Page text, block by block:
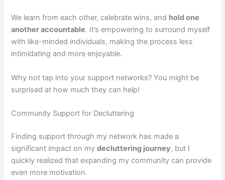
We learn from each other, celebrate wins, and hold one
another accountable. It’s empowering to surround myself
with like-minded individuals, making the process less
intimidating and more enjoyable.
Why not tap into your support networks? You might be
surprised at how much they can help!
Community Support for Decluttering
Finding support through my network has made a
significant impact on mydecluttering journey, but I
quickly realized that expanding my community can provide
even more motivation.